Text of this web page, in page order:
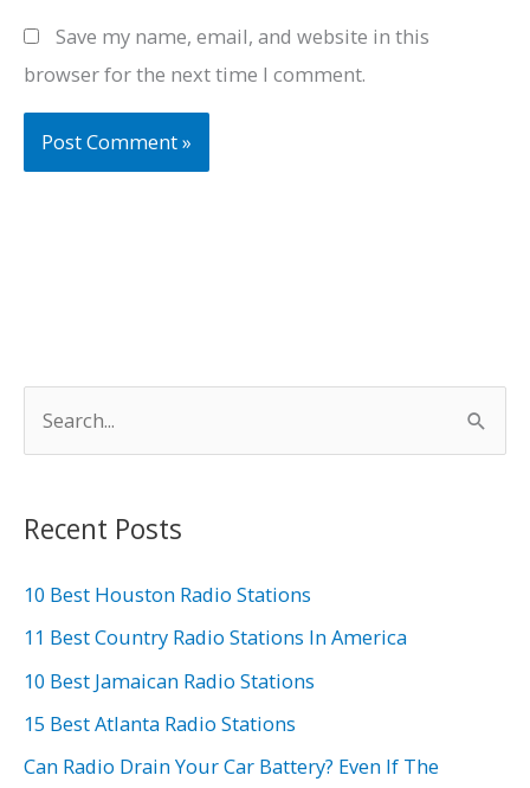
Save my name, email, and website in this
browser for the next time I comment.
r
h
f
o
Recent Posts
10 Best Houston Radio Stations
11 Best Country Radio Stations In America
10 Best Jamaican Radio Stations
15 Best Atlanta Radio Stations
Can Radio Drain Your Car Battery? Even If The